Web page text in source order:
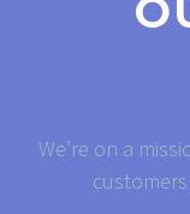
We’re on a